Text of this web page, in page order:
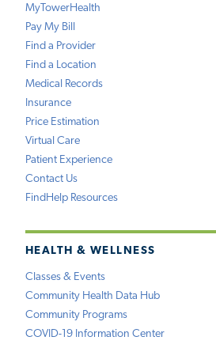
MyTowerHealth
Pay My Bill
Find a Provider
Find a Location
Medical Records
Insurance
Price Estimation
Virtual Care
Patient Experience
Contact Us
FindHelp Resources
HEALTH & WELLNESS
Classes & Events
Community Health Data Hub
Community Programs
COVID-19 Information Center